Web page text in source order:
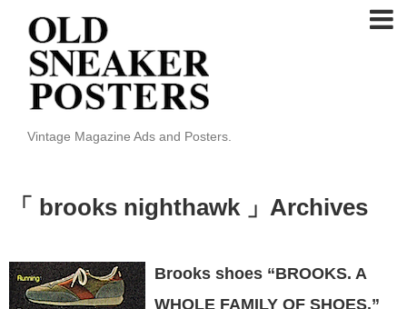
Vintage Magazine Ads and Posters.
「 brooks nighthawk 」Archives
Brooks shoes “BROOKS. A
WHOLE FAMILY OF SHOES.”